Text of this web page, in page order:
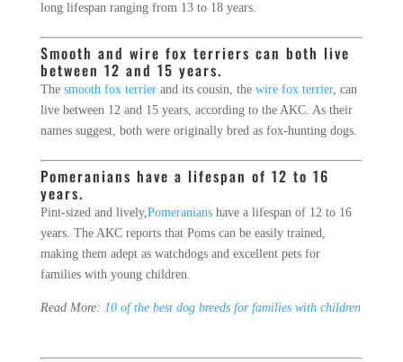
long lifespan ranging from 13 to 18 years.
Smooth and wire fox terriers can both live
between 12 and 15 years.
The smooth fox terrierand its cousin, the wire fox terrier, can
live between 12 and 15 years, according to the AKC. As their
names suggest, both were originally bred as fox-hunting dogs.
Pomeranians have a lifespan of 12 to 16
years.
Pint-sized and lively,Pomeranianshave a lifespan of 12 to 16
years. The AKC reports that Poms can be easily trained,
making them adept as watchdogs and excellent pets for
families with young children.
Read More: 10 of the best dog breeds for families with children